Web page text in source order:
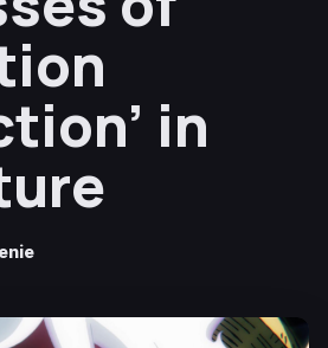
in